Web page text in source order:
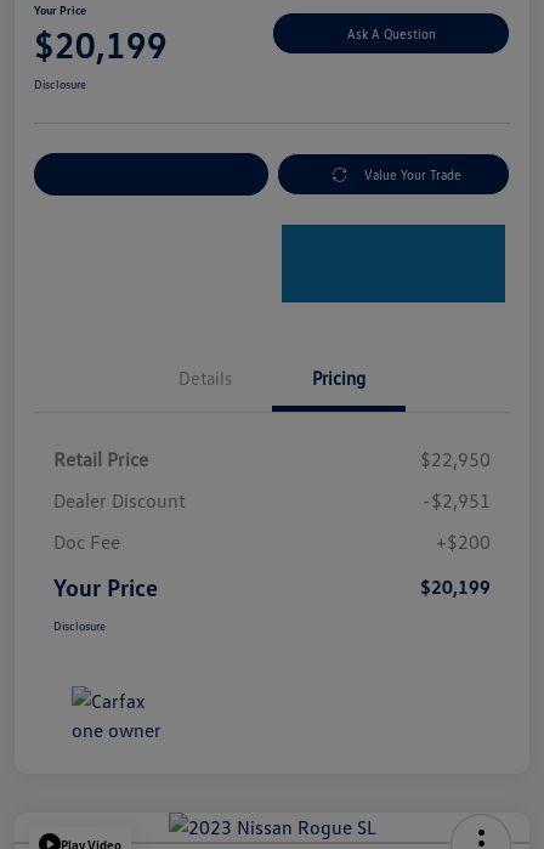
Your Price
$20,199 Ask A Question
Disclosure
Value Your Trade
Details Pricing
Retail Price
$22,950
Dealer Discount
-$2,951
Doc Fee
+$200
Your Price $20,199
Disclosure
Play Video